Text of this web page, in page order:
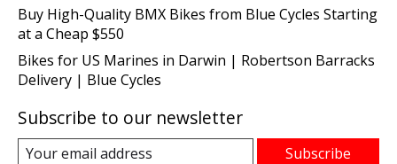
Buy High-Quality BMX Bikes from Blue Cycles Starting
at a Cheap $550
Bikes for US Marines in Darwin | Robertson Barracks
Delivery | Blue Cycles
Subscribe to our newsletter
Subscribe